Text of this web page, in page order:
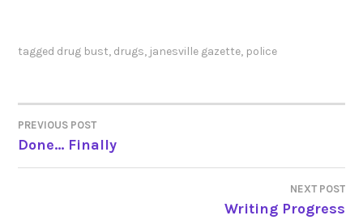
tagged drug bust, drugs, janesville gazette, police
POST
NAVIGATION
PREVIOUS POST
Done… Finally
NEXT POST
Writing Progress